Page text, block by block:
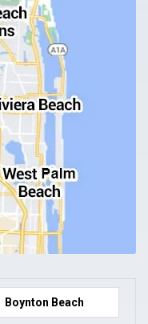
Boynton Beach